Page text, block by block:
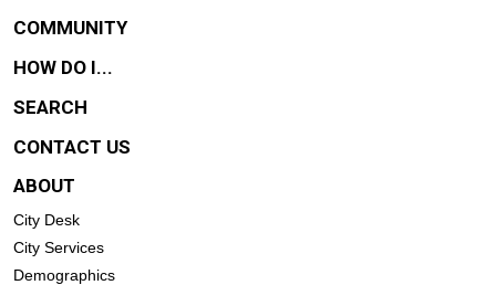
COMMUNITY
HOW DO I...
SEARCH
CONTACT US
ABOUT
City Desk
City Services
Demographics